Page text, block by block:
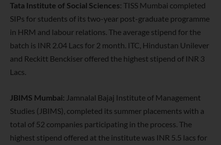
Tata Institute of Social Sciences: TISS Mumbai completed
SIPs for students of its two-year post-graduate programme
in HRM and labour relations. The average stipend for the
batch is INR 2.04 Lacs for 2 month. ITC, Hindustan Unilever
and Reckitt Benckiser offered the highest stipend of INR 3
Lacs.
JBIMS Mumbai: Jamnalal Bajaj Institute of Management
Studies (JBIMS), completed its summer placements with a
total of 52 companies participating in the process. The
highest stipend offered at the institute was INR 5.5 lacs for